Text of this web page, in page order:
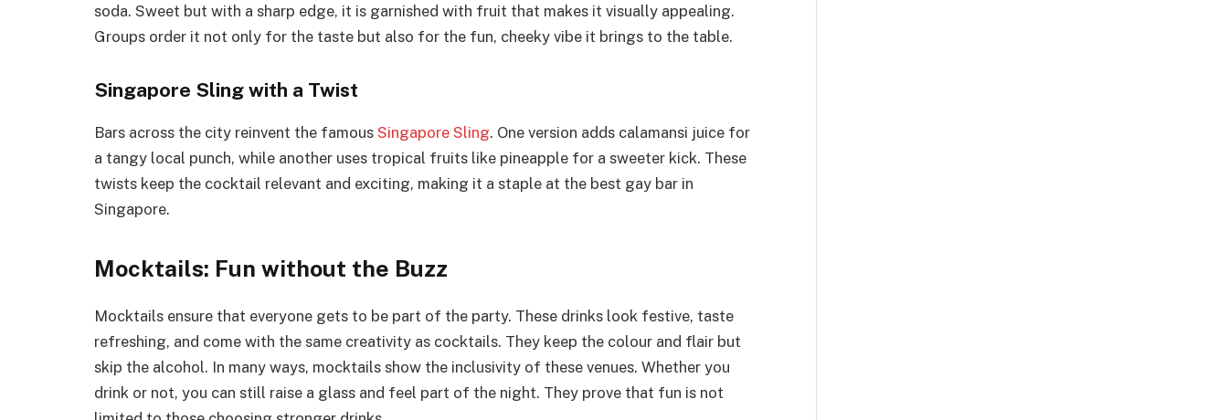
soda. Sweet but with a sharp edge, it is garnished with fruit that makes it visually appealing.
Groups order it not only for the taste but also for the fun, cheeky vibe it brings to the table.
Singapore Sling with a Twist
Bars across the city reinvent the famous Singapore Sling. One version adds calamansi juice for
a tangy local punch, while another uses tropical fruits like pineapple for a sweeter kick. These
twists keep the cocktail relevant and exciting, making it a staple at the best gay bar in
Singapore.
Mocktails: Fun without the Buzz
Mocktails ensure that everyone gets to be part of the party. These drinks look festive, taste
refreshing, and come with the same creativity as cocktails. They keep the colour and flair but
skip the alcohol. In many ways, mocktails show the inclusivity of these venues. Whether you
drink or not, you can still raise a glass and feel part of the night. They prove that fun is not